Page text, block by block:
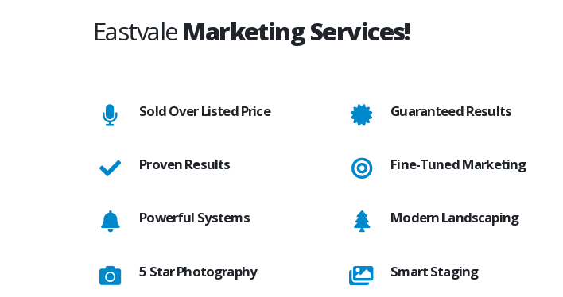
Eastvale Marketing Services!
Sold Over Listed Price
Proven Results
Powerful Systems
5 Star Photography
Guaranteed Results
Fine-Tuned Marketing
Modern Landscaping
Smart Staging